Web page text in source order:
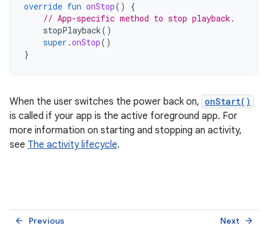
override fun onStop()
{
// App-specific method to stop playback.
stopPlayback()
super .onStop()
}
When the user switches the power back on, onStart()
is called if your app is the active foreground app. For
more information on starting and stopping an activity,
see The activity lifecycle.
Previous
arrow_back Next arrow_forward